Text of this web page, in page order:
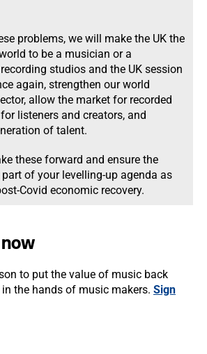
problems, we will make the UK the
to be a musician or a
studios and the UK session
again, strengthen our world
allow the market for recorded
listeners and creators, and
of talent.
these forward and ensure the
of your levelling-up agenda as
Covid economic recovery.
to put the value of music back
the hands of music makers. Sign